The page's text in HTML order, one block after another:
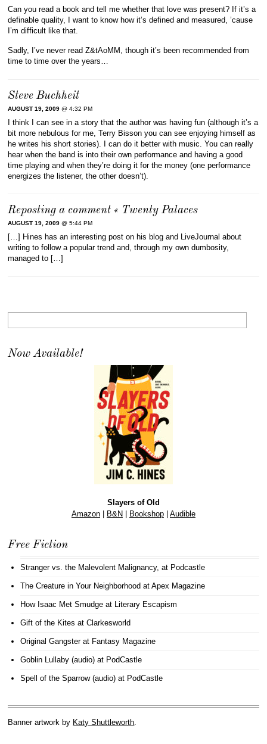
Can you read a book and tell me whether that love was present? If it’s a
definable quality, I want to know how it’s defined and measured, ’cause
I’m difficult like that.
Sadly, I’ve never read Z&tAoMM, though it’s been recommended from
time to time over the years…
Steve Buchheit
AUGUST 19, 2009 @ 4:32 PM
I think I can see in a story that the author was having fun (although it’s a
bit more nebulous for me, Terry Bisson you can see enjoying himself as
he writes his short stories). I can do it better with music. You can really
hear when the band is into their own performance and having a good
time playing and when they’re doing it for the money (one performance
energizes the listener, the other doesn’t).
Reposting a comment « Twenty Palaces
AUGUST 19, 2009 @ 5:44 PM
[…] Hines has an interesting post on his blog and LiveJournal about
writing to follow a popular trend and, through my own dumbosity,
managed to […]
Now Available!
Slayers of Old
Amazon| B&N| Bookshop| Audible
Free Fiction
Stranger vs. the Malevolent Malignancy, at Podcastle
The Creature in Your Neighborhood at Apex Magazine
How Isaac Met Smudge at Literary Escapism
Gift of the Kites at Clarkesworld
Original Gangsterat Fantasy Magazine
Goblin Lullaby (audio) at PodCastle
Spell of the Sparrow (audio) at PodCastle
Banner artwork by Katy Shuttleworth